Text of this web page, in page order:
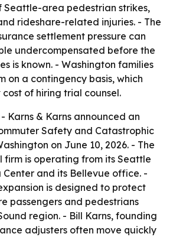
Seattle-area pedestrian strikes,
rideshare-related injuries. - The
settlement pressure can
undercompensated before the
is known. - Washington families
on a contingency basis, which
of hiring trial counsel.
- Karns & Karns announced an
Safety and Catastrophic
on June 10, 2026. - The
is operating from its Seattle
and its Bellevue office. -
is designed to protect
passengers and pedestrians
region. - Bill Karns, founding
adjusters often move quickly